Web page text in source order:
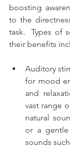
boosting
to the
task.  Types of
their benefits
Auditory
for mood
and
vast range
natural
or a gentle
sounds